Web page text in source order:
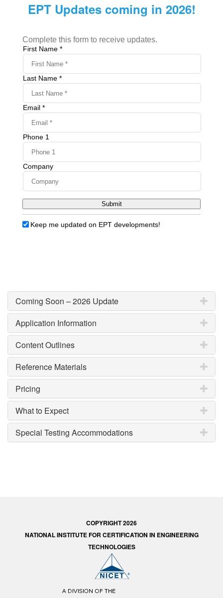
EPT Updates coming in 2026!
Coming Soon – 2026 Update
Application Information
Content Outlines
Reference Materials
Pricing
What to Expect
Special Testing Accommodations
COPYRIGHT 2026
NATIONAL INSTITUTE FOR CERTIFICATION IN ENGINEERING
TECHNOLOGIES